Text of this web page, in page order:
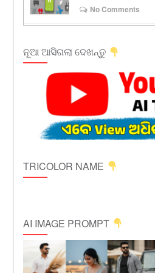
No Comments
ନୂଆ ଆସିଗଲା ଦେଖନ୍ତୁ
TRICOLOR NAME
AI IMAGE PROMPT